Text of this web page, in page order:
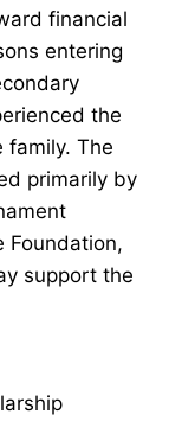
financial
entering
the
family. The
primarily by
Foundation,
support the